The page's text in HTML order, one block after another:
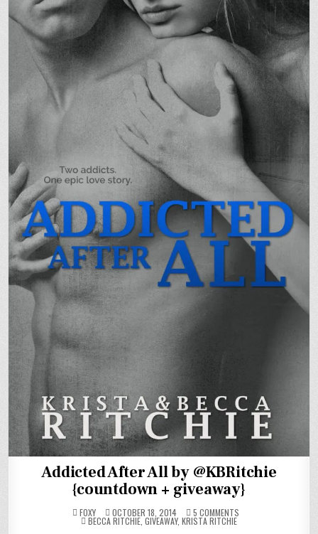
Addicted After All by @KBRitchie
{countdown + giveaway}
FOXY OCTOBER 18, 2014 5 COMMENTSON
ADDICTED
POSTED
IN
BECCA RITCHIE GIVEAWAY, KRISTA RITCHIE